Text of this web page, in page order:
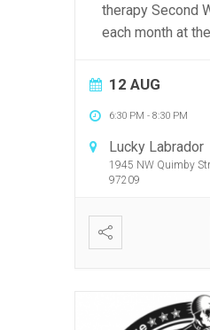
therapy Second
each month at
12 AUG
6:30 PM - 8:30 PM
Lucky Labrador
1945 NW Quimby
97209